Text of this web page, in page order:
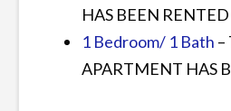
HAS BEEN RENTED
1 Bedroom/ 1 Bath –
APARTMENT HAS